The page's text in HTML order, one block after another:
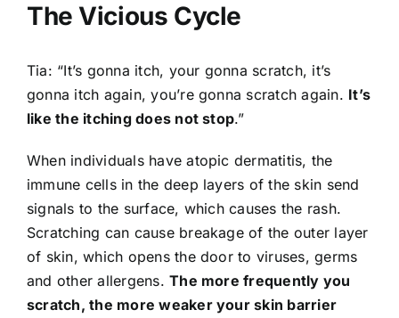
The Vicious Cycle
Tia: “It’s gonna itch, your gonna scratch, it’s
gonna itch again, you’re gonna scratch again. It’s
like the itching does not stop.”
When individuals have atopic dermatitis, the
immune cells in the deep layers of the skin send
signals to the surface, which causes the rash.
Scratching can cause breakage of the outer layer
of skin, which opens the door to viruses, germs
and other allergens.The more frequently you
scratch, the more weaker your skin barrier